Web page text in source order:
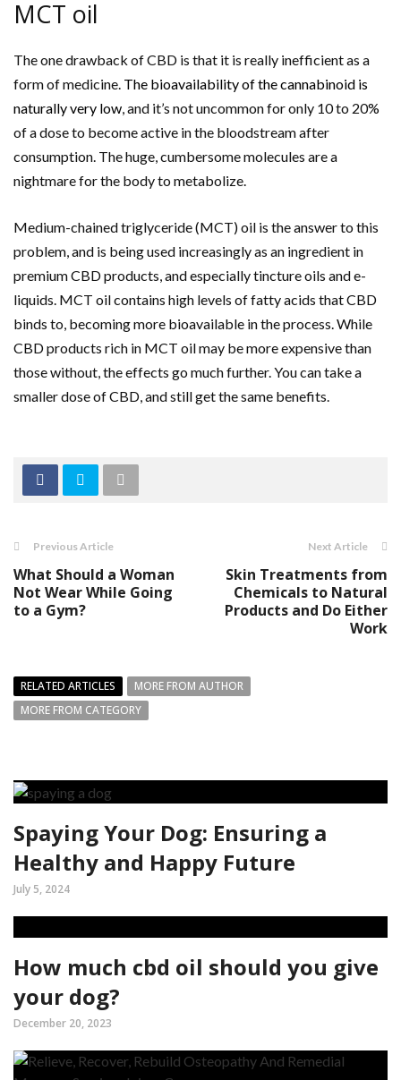
MCT oil
The one drawback of CBD is that it is really inefficient as a
form of medicine. The bioavailability of the cannabinoid is
naturally very low, and it’s not uncommon for only 10 to 20%
of a dose to become active in the bloodstream after
consumption. The huge, cumbersome molecules are a
nightmare for the body to metabolize.
Medium-chained triglyceride (MCT) oil is the answer to this
problem, and is being used increasingly as an ingredient in
premium CBD products, and especially tincture oils and e-
liquids. MCT oil contains high levels of fatty acids that CBD
binds to, becoming more bioavailable in the process. While
CBD products rich in MCT oil may be more expensive than
those without, the effects go much further. You can take a
smaller dose of CBD, and still get the same benefits.
Previous Article
What Should a Woman
Not Wear While Going
to a Gym?
Next Article
Skin Treatments from
Chemicals to Natural
Products and Do Either
Work
RELATED ARTICLES
MORE FROM AUTHOR
MORE FROM CATEGORY
Spaying Your Dog: Ensuring a
Healthy and Happy Future
July 5, 2024
How much cbd oil should you give
your dog?
December 20, 2023